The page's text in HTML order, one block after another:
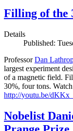
Filling of the
Details
Published:
ProfessorDan
largest experiment
of a magnetic field.
30%, four tons.
http://youtu.be/
Nobelist